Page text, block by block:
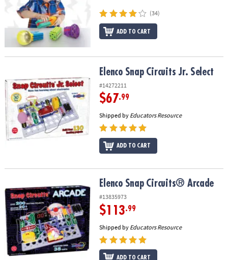
ASSISTANCE
COMPANY
SAFE
SECURE
SHOPPING
(34)
ADD TO CART
Elenco Snap Circuits Jr. SelectElenco Snap Circuits Jr. Select
#14272211
$67.99
Shipped by Educators Resource
ADD TO CART
Elenco Snap Circuits® ArcadeElenco Snap Circuits® Arcade
#13835973
$113.99
Shipped by Educators Resource
ADD TO CART